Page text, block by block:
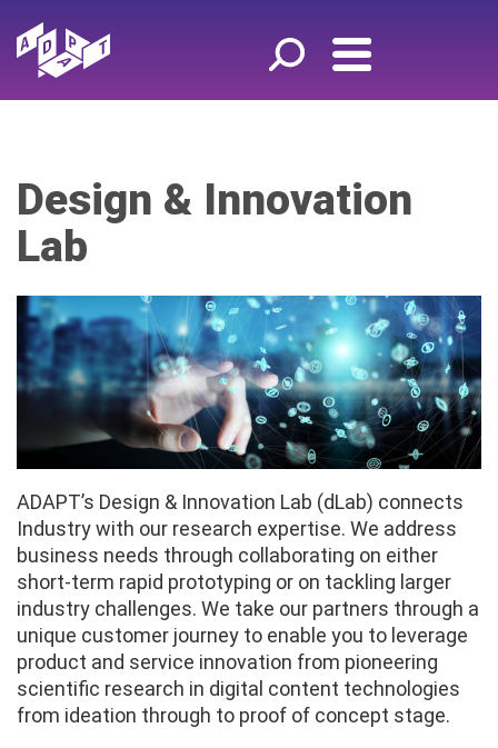
Design & Innovation
Lab
ADAPT’s Design & Innovation Lab (dLab) connects
Industry with our research expertise. We address
business needs through collaborating on either
short-term rapid prototyping or on tackling larger
industry challenges. We take our partners through a
unique customer journey to enable you to leverage
product and service innovation from pioneering
scientific research in digital content technologies
from ideation through to proof of concept stage.